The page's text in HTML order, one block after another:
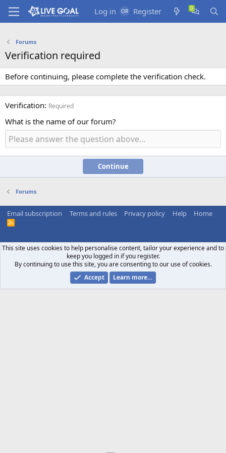
Log in Register
Forums
Verification required
Before continuing, please complete the verification check.
Verification Required
What is the name of our forum?
Continue
Forums
Email subscription Terms and rules Privacy policy Help Home
R
This site uses cookies to help personalise content, tailor your experience and to
keep you logged in if you register.
By continuing to use this site, you are consenting to our use of cookies.
Accept
Learn more…